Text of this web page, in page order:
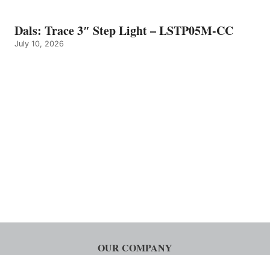
Dals: Trace 3″ Step Light – LSTP05M-CC
July 10, 2026
OUR COMPANY